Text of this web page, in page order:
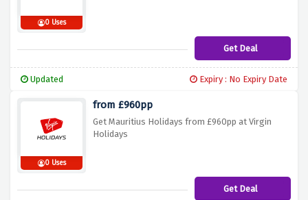
0 Uses
Get Deal
Updated Expiry : No Expiry Date
0 Uses
from £960pp
Get Mauritius Holidays from £960pp at Virgin
Holidays
Get Deal